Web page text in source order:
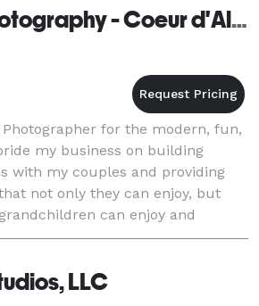
Jacilyn M Photography - Coeur d'Alene
for the modern, fun,
my business on building
with my couples and providing
not only they can enjoy, but
can enjoy and
to come!
LLC